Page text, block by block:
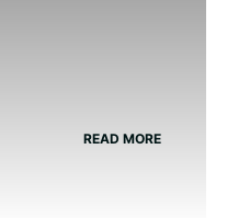
READ MORE